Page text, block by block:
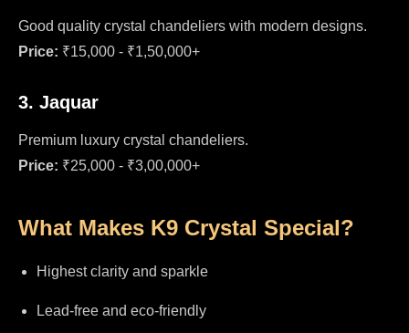
Good quality crystal chandeliers with modern designs.
Price: ₹15,000 - ₹1,50,000+
3. Jaquar
Premium luxury crystal chandeliers.
Price: ₹25,000 - ₹3,00,000+
What Makes K9 Crystal Special?
Highest clarity and sparkle
Lead-free and eco-friendly